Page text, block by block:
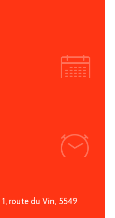
route du Vin, 5549